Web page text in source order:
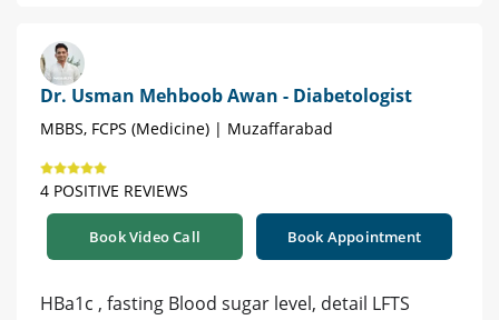
Dr. Usman Mehboob Awan - Diabetologist
MBBS, FCPS (Medicine) | Muzaffarabad
4 POSITIVE REVIEWS
Book Video Call Book Appointment
HBa1c , fasting Blood sugar level, detail LFTS